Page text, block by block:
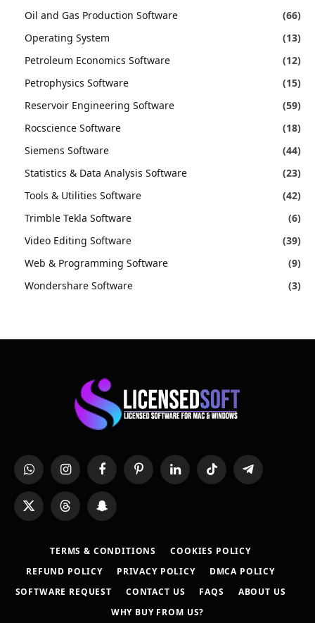
Oil and Gas Production Software
(66)
Operating System
(13)
Petroleum Economics Software
(12)
Petrophysics Software
(15)
Reservoir Engineering Software
(59)
Rocscience Software
(18)
Siemens Software
(44)
Statistics & Data Analysis Software
(23)
Tools & Utilities Software
(42)
Trimble Tekla Software
(6)
Video Editing Software
(39)
Web & Programming Software
(9)
Wondershare Software
(3)
WhatsAppInstagramFacebookPinterestLinkedInTikTok Telegram
X
(Twitter)
Threads Snapchat
TERMS & CONDITIONS
COOKIES POLICY
REFUND POLICY
PRIVACY POLICY
DMCA POLICY
SOFTWARE REQUEST
CONTACT US FAQS
ABOUT US
WHY BUY FROM US?